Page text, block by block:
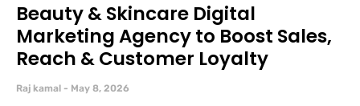
Beauty & Skincare Digital
Marketing Agency to Boost Sales,
Reach & Customer Loyalty
Raj kamal May 8, 2026